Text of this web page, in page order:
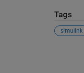
Tags
simulink